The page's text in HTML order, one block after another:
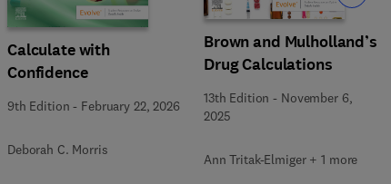
Calculate with
Confidence
9th Edition - February 22, 2026
Deborah C. Morris
Brown and Mulholland’s
Drug Calculations
13th Edition - November 6,
2025
Ann Tritak-Elmiger + 1 more